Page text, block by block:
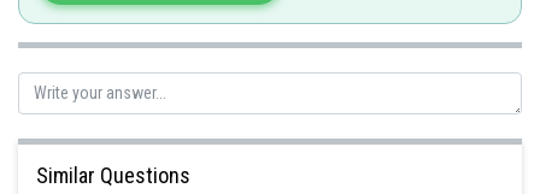
, which is radius of locus of C.
Posted by
chirag
Similar Questions